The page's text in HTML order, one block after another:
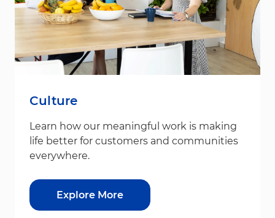
Culture
Learn how our meaningful work is making
life better for customers and communities
everywhere.
Explore More